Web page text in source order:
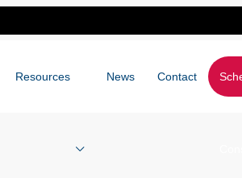
Resources News Contact